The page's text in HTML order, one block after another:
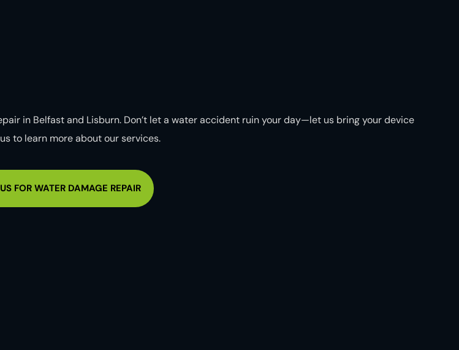
in Belfast and Lisburn. Don’t let a water accident ruin your day—let us bring your device
to learn more about our services.
FOR WATER DAMAGE REPAIR